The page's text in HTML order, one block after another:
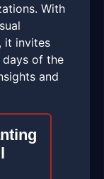
With
it invites
of the
and